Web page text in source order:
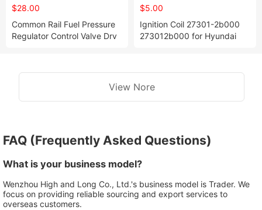
$28.00
Common Rail Fuel Pressure
Regulator Control Valve Drv
$5.00
Ignition Coil 27301-2b000
273012b000 for Hyundai
View Nore
FAQ (Frequently Asked Questions)
What is your business model?
Wenzhou High and Long Co., Ltd.'s business model is Trader. We
focus on providing reliable sourcing and export services to
overseas customers.